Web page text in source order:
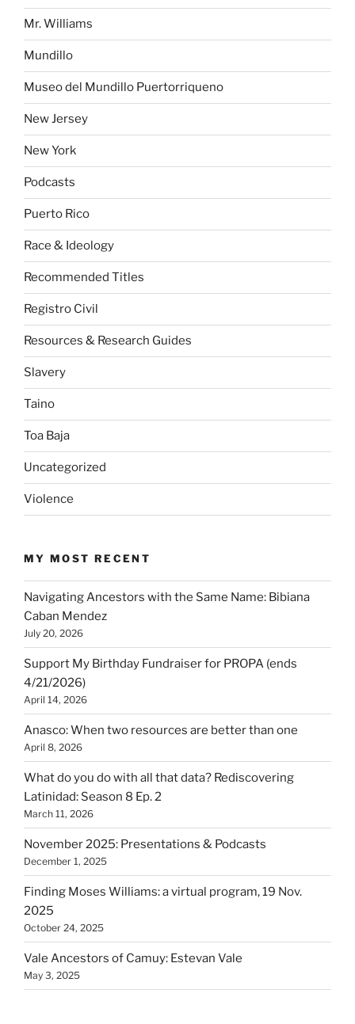
Mr. Williams
Mundillo
Museo del Mundillo Puertorriqueno
New Jersey
New York
Podcasts
Puerto Rico
Race & Ideology
Recommended Titles
Registro Civil
Resources & Research Guides
Slavery
Taino
Toa Baja
Uncategorized
Violence
MY MOST RECENT
Navigating Ancestors with the Same Name: Bibiana
Caban Mendez
July 20, 2026
Support My Birthday Fundraiser for PROPA (ends
4/21/2026)
April 14, 2026
Anasco: When two resources are better than one
April 8, 2026
What do you do with all that data? Rediscovering
Latinidad: Season 8 Ep. 2
March 11, 2026
November 2025: Presentations & Podcasts
December 1, 2025
Finding Moses Williams: a virtual program, 19 Nov.
2025
October 24, 2025
Vale Ancestors of Camuy: Estevan Vale
May 3, 2025